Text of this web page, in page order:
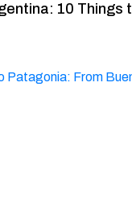
10 Things